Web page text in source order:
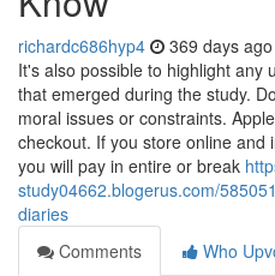
richardc686hyp4 369 days ago
It's also possible to highlight any
that emerged during the study.
moral issues or constraints.
checkout. If you store online and
you will pay in entire or break
study04662.blogerus.com/
diaries
Comments
Who